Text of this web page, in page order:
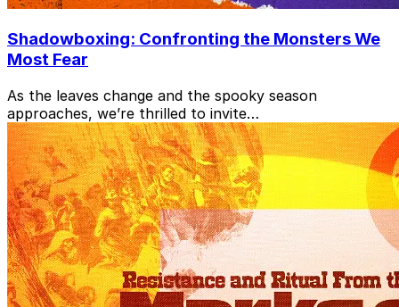
Shadowboxing: Confronting the Monsters We
Most Fear
As the leaves change and the spooky season
approaches, we’re thrilled to invite…